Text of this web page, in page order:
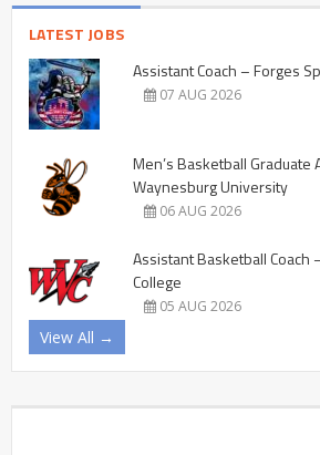
LATEST JOBS
Assistant Coach – Forges
07 AUG 2026
Men’s Basketball Graduate
Waynesburg University
06 AUG 2026
Assistant Basketball Coach
College
05 AUG 2026
View All →